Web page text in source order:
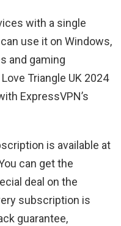
with a single
use it on Windows,
and gaming
Triangle UK 2024
ExpressVPN’s
is available at
can get the
deal on the
subscription is
guarantee,